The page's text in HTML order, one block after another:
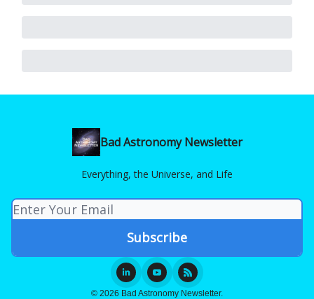
Bad Astronomy Newsletter
Everything, the Universe, and Life
© 2026 Bad Astronomy Newsletter.